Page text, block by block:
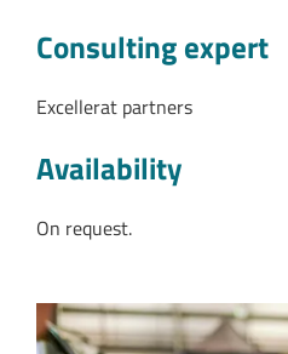
Consulting expert
Excellerat partners
Availability
On request.